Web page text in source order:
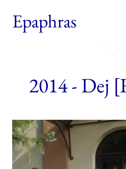
Epaphras
2014 - Dej